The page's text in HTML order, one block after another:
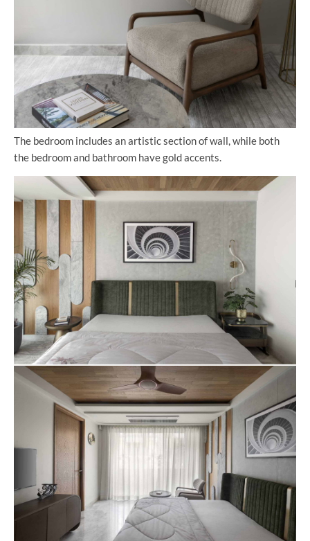
The bedroom includes an artistic section of wall, while both
the bedroom and bathroom have gold accents.